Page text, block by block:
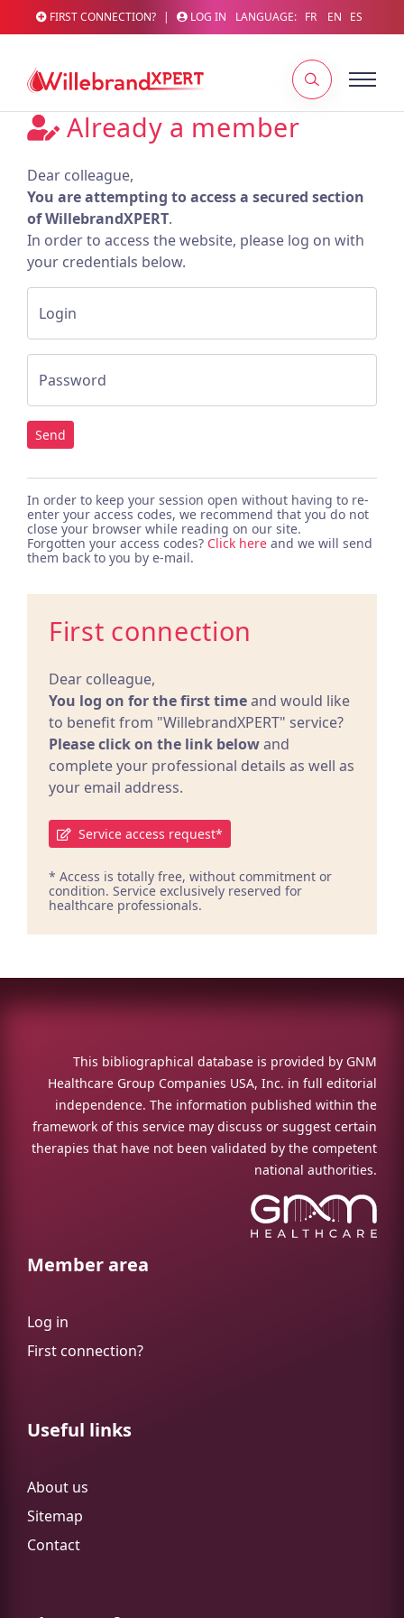
FIRST CONNECTION? | LOG IN LANGUAGE: FR EN ES
Already a member
Dear colleague,
You are attempting to access a secured section
of WillebrandXPERT.
In order to access the website, please log on with
your credentials below.
Login
Password
Send
In order to keep your session open without having to re-
enter your access codes, we recommend that you do not
close your browser while reading on our site.
Forgotten your access codes? Click here and we will send
them back to you by e-mail.
First connection
Dear colleague,
You log on for the first timeand would like
to benefit from "WillebrandXPERT" service?
Please click on the link belowand
complete your professional details as well as
your email address.
Service access request*
* Access is totally free, without commitment or
condition. Service exclusively reserved for
healthcare professionals.
This bibliographical database is provided by GNM
Healthcare Group Companies USA, Inc. in full editorial
independence. The information published within the
framework of this service may discuss or suggest certain
therapies that have not been validated by the competent
national authorities.
Member area
Log in
First connection?
Useful links
About us
Sitemap
Contact